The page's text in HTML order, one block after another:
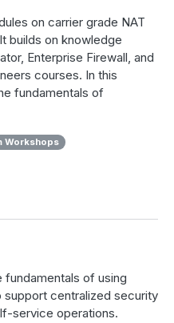
on carrier grade NAT
builds on knowledge
Enterprise Firewall, and
courses. In this
fundamentals of
Workshops
fundamentals of using
support centralized security
service operations.